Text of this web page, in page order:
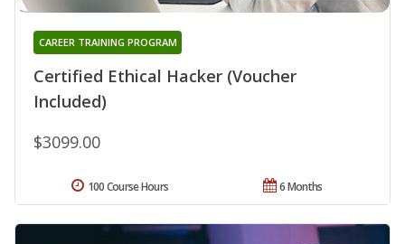
Certified Ethical Hacker (Voucher
Included)
CAREER TRAINING PROGRAM
$3099.00
6 Months
100 Course Hours